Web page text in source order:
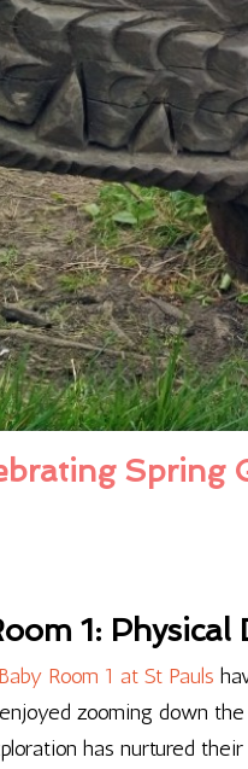
Spring
1:
Baby Room 1 at St Pauls
zooming down
has nurtured